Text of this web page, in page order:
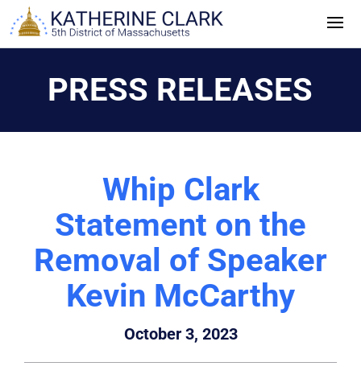
Skip
to
PRESS RELEASES
Whip Clark
Statement on the
Removal of Speaker
Kevin McCarthy
October 3, 2023